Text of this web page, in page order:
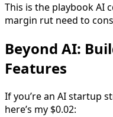
This is the playbook AI
margin rut need to
Beyond AI:
Features
If you’re an AI startup
here’s my $0.02: